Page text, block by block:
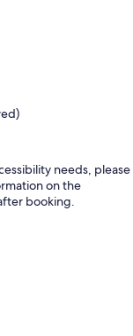
needs, please
on the
booking.